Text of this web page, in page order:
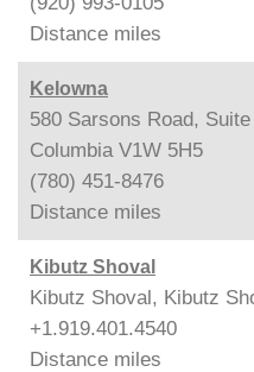
Distance miles
Kelowna
580 Sarsons Road,
Columbia V1W 5H5
(780) 451-8476
Distance miles
Kibutz Shoval
Kibutz Shoval, Kibutz
+1.919.401.4540
Distance miles